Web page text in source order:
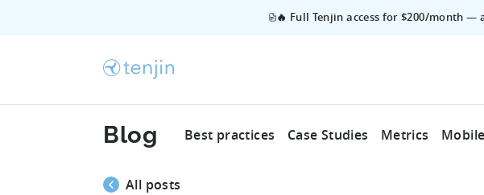
🔥 Full Tenjin access for $200/month —
Blog Best practices Case Studies Metrics
All posts